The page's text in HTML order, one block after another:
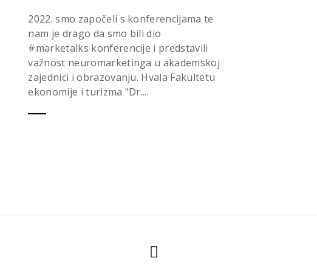
2022. smo započeli s konferencijama te
nam je drago da smo bili dio
#marketalks konferencije i predstavili
važnost neuromarketinga u akademskoj
zajednici i obrazovanju. Hvala Fakultetu
ekonomije i turizma "Dr....